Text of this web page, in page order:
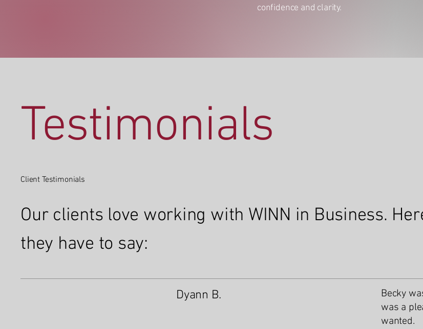
confidence and clarity.
Testimonials
Client Testimonials
Our clients love working with WINN in Business.
they have to say:
Dyann B.
Becky
was a
wanted.